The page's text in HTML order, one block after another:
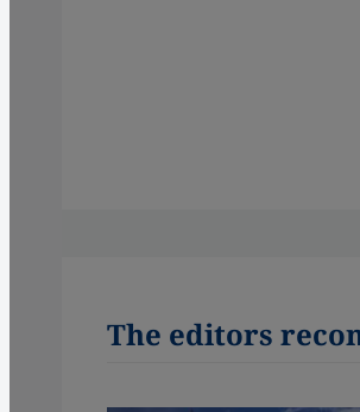
The editors